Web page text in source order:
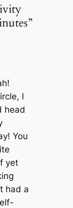
I
head
You
yet
had a